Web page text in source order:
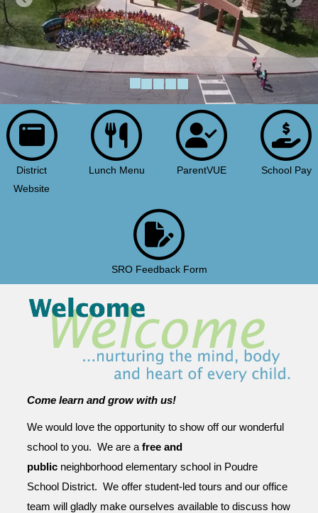
Previous Next
District
Website
Lunch Menu ParentVUE School Pay
SRO Feedback Form
Come learn and grow with us!
We would love the opportunity to show off our wonderful
school to you. We are a free and
public neighborhood elementary school in Poudre
School District. We offer student-led tours and our office
team will gladly make ourselves available to discuss how